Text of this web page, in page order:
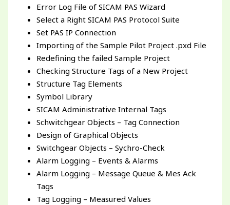
Error Log File of SICAM PAS Wizard
Select a Right SICAM PAS Protocol Suite
Set PAS IP Connection
Importing of the Sample Pilot Project .pxd File
Redefining the failed Sample Project
Checking Structure Tags of a New Project
Structure Tag Elements
Symbol Library
SICAM Administrative Internal Tags
Schwitchgear Objects – Tag Connection
Design of Graphical Objects
Switchgear Objects – Sychro-Check
Alarm Logging – Events & Alarms
Alarm Logging – Message Queue & Mes Ack
Tags
Tag Logging – Measured Values